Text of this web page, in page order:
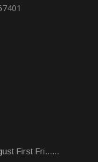
First Fri......